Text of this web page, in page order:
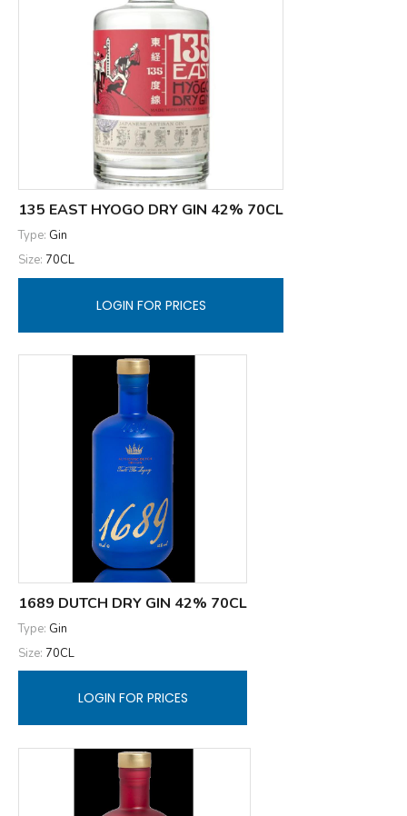
135 EAST HYOGO DRY GIN 42% 70CL
Type: Gin
Size: 70CL
LOGIN FOR PRICES
1689 DUTCH DRY GIN 42% 70CL
Type: Gin
Size: 70CL
LOGIN FOR PRICES